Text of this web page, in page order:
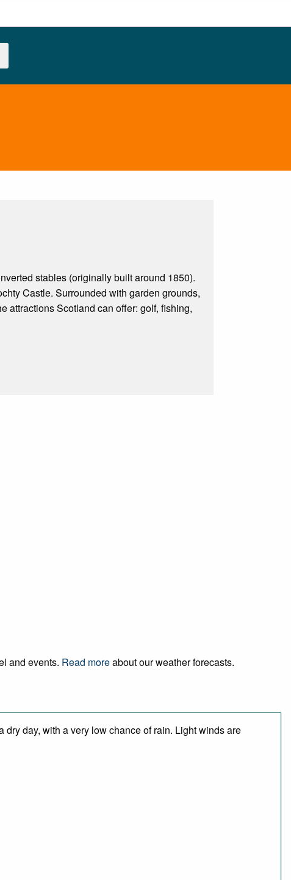
stables (originally built around 1850).
Castle. Surrounded with garden grounds,
attractions Scotland can offer: golf, fishing,
and events. Read moreabout our weather forecasts.
day, with a very low chance of rain. Light winds are